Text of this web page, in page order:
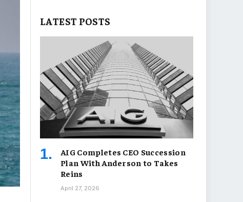
LATEST POSTS
AIG Completes CEO Succession
Plan With Anderson to Takes
Reins
April 27, 2026